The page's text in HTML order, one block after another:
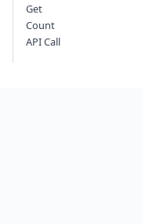
Get
Count
API Call